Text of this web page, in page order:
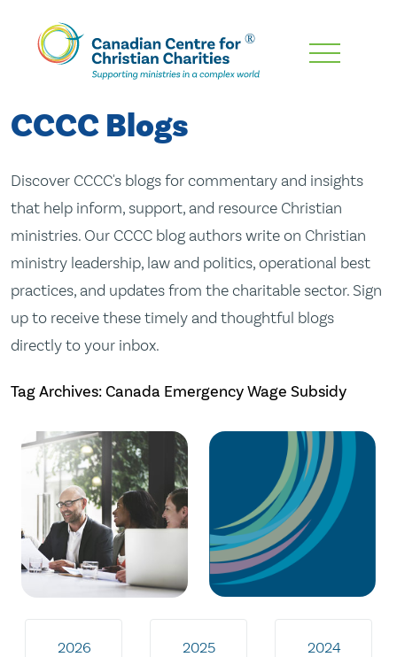
Skip
Content
CCCC Blogs
Discover CCCC's blogs for commentary and insights
that help inform, support, and resource Christian
ministries. Our CCCC blog authors write on Christian
ministry leadership, law and politics, operational best
practices, and updates from the charitable sector. Sign
up to receive these timely and thoughtful blogs
directly to your inbox.
Tag Archives: Canada Emergency Wage Subsidy
2026 2025 2024